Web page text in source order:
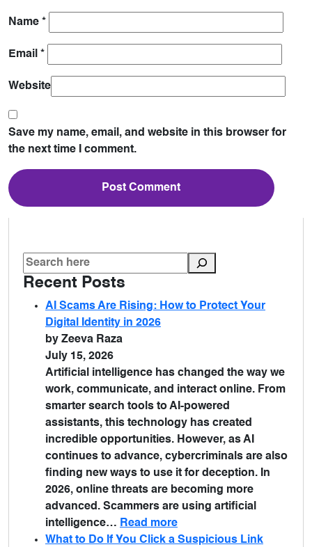
Name *
Email *
Website
Save my name, email, and website in this browser for
the next time I comment.
Recent Posts
AI Scams Are Rising: How to Protect Your
Digital Identity in 2026
by Zeeva Raza
July 15, 2026
Artificial intelligence has changed the way we
work, communicate, and interact online. From
smarter search tools to AI-powered
assistants, this technology has created
incredible opportunities. However, as AI
continues to advance, cybercriminals are also
finding new ways to use it for deception. In
2026, online threats are becoming more
advanced. Scammers are using artificial
intelligence… Read more
What to Do If You Click a Suspicious Link